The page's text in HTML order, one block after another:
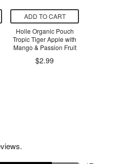
ADD TO CART
Holle Organic Pouch
Tropic Tiger Apple with
Mango & Passion Fruit
$2.99